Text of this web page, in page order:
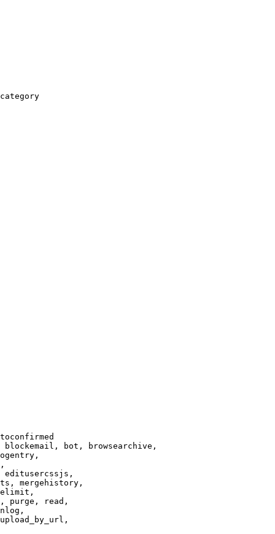
bot, browsearchive,
editusercssjs,
mergehistory,
purge, read,